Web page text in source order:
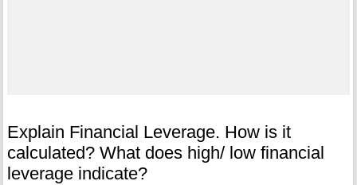
Explain Financial Leverage. How is it
calculated? What does high/ low financial
leverage indicate?